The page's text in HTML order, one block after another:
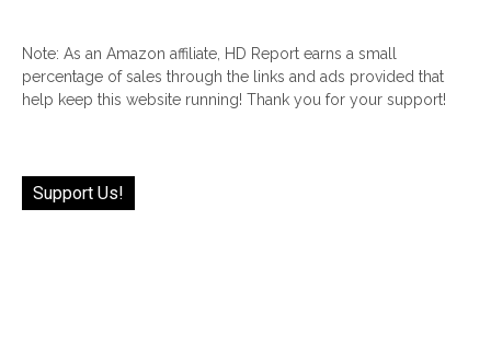
Note: As an Amazon affiliate, HD Report earns a small
percentage of sales through the links and ads provided that
help keep this website running! Thank you for your support!
Support Us!